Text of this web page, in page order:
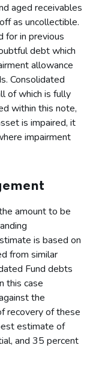
aged receivables
as uncollectible.
for in previous
debt which
allowance
Consolidated
of which is fully
within this note,
is impaired, it
impairment
amount to be
is based on
from similar
Fund debts
this case
the
recovery of these
estimate of
and 35 percent